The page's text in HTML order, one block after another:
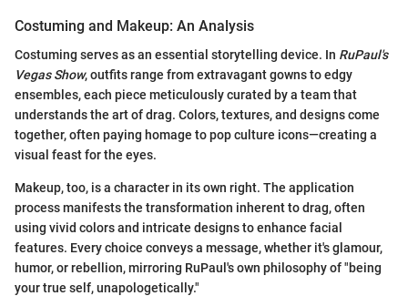
Costuming and Makeup: An Analysis
Costuming serves as an essential storytelling device. In RuPaul's
Vegas Show, outfits range from extravagant gowns to edgy
ensembles, each piece meticulously curated by a team that
understands the art of drag. Colors, textures, and designs come
together, often paying homage to pop culture icons—creating a
visual feast for the eyes.
Makeup, too, is a character in its own right. The application
process manifests the transformation inherent to drag, often
using vivid colors and intricate designs to enhance facial
features. Every choice conveys a message, whether it's glamour,
humor, or rebellion, mirroring RuPaul's own philosophy of "being
your true self, unapologetically."